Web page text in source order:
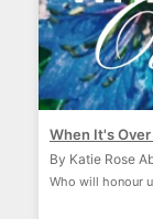
When It's
By Katie Rose
Who will honour